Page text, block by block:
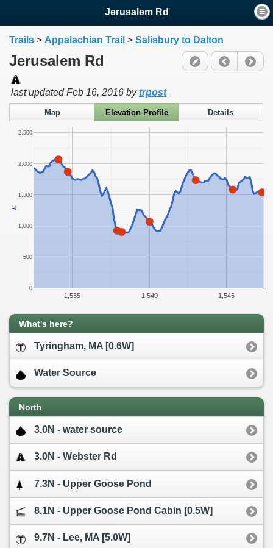
Jerusalem Rd
Trails > Appalachian Trail > Salisbury to Dalton
Jerusalem Rd
last updatedFeb 16, 2016 bytrpost
Map Elevation Profile Details
1,535 1,540 1,545
0
500
1,000
1,500
2,000
2,500
ft
What's here?
Tyringham, MA [0.6W]
Water Source
North
3.0N - water source
3.0N - Webster Rd
7.3N - Upper Goose Pond
8.1N - Upper Goose Pond Cabin [0.5W]
9.7N - Lee, MA [5.0W]